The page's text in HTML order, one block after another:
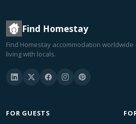
Find Homestay
Find Homestay accommodation
living with locals.
FOR GUESTS